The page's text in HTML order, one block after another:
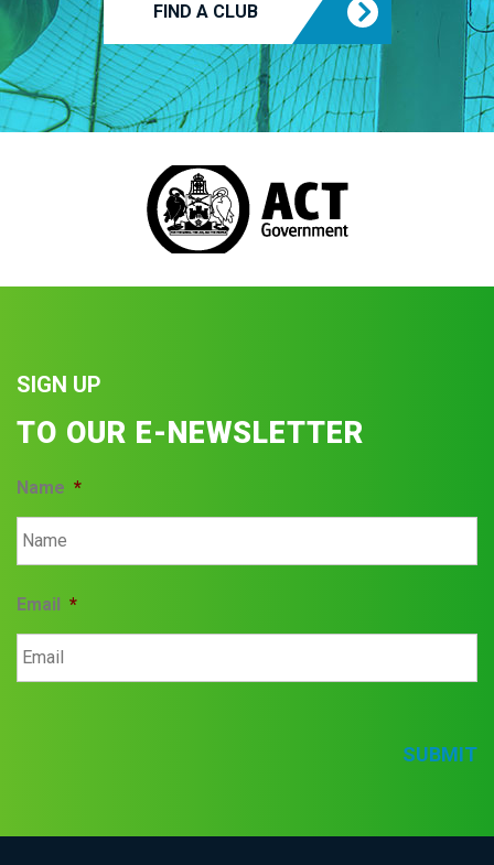
FIND A CLUB
SIGN UP
TO OUR E-NEWSLETTER
Name *
Email *
SUBMIT